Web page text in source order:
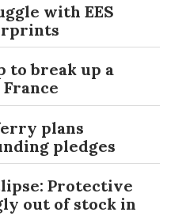
with EES
to break up a
plans
pledges
Protective
out of stock in